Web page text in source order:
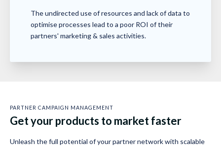
The undirected use of resources and lack of data to
optimise processes lead to a poor ROI of their
partners' marketing & sales activities.
PARTNER CAMPAIGN MANAGEMENT
Get your products to market faster
Unleash the full potential of your partner network with scalable